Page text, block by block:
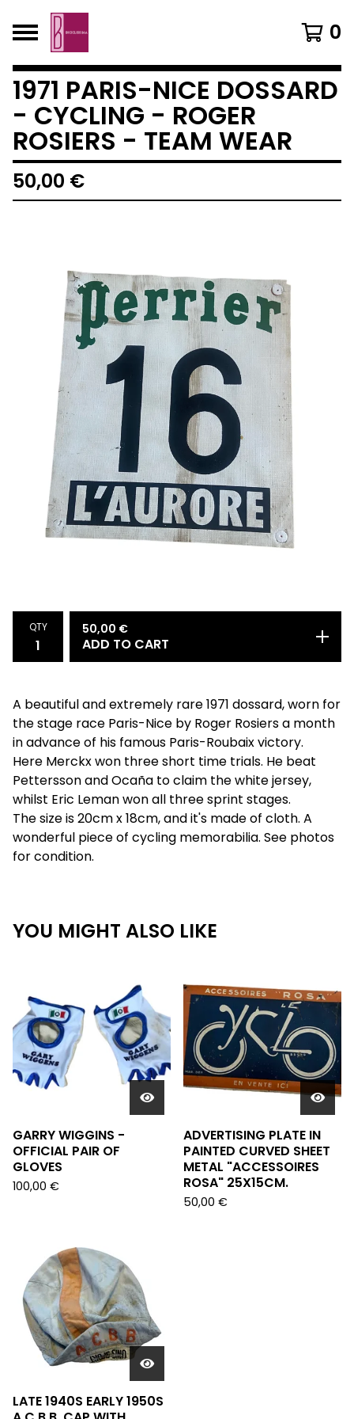
0
1971 PARIS-NICE DOSSARD
- CYCLING - ROGER
ROSIERS - TEAM WEAR
50,00 €
QTY 50,00 €
ADD TO CART
A beautiful and extremely rare 1971 dossard, worn for
the stage race Paris-Nice by Roger Rosiers a month
in advance of his famous Paris-Roubaix victory.
Here Merckx won three short time trials. He beat
Pettersson and Ocaña to claim the white jersey,
whilst Eric Leman won all three sprint stages.
The size is 20cm x 18cm, and it's made of cloth. A
wonderful piece of cycling memorabilia. See photos
for condition.
YOU MIGHT ALSO LIKE
GARRY WIGGINS -
OFFICIAL PAIR OF
GLOVES
100,00 €
ADVERTISING PLATE IN
PAINTED CURVED SHEET
METAL "ACCESSOIRES
ROSA" 25X15CM.
50,00 €
LATE 1940S EARLY 1950S